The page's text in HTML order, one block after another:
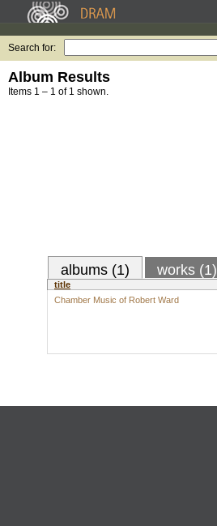
Search for:
Album Results
Items 1 – 1 of 1 shown.
albums (1) works (1)
title
Chamber Music of Robert Ward